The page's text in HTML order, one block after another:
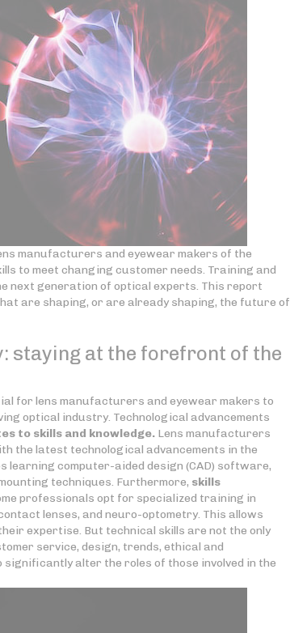
manufacturers and eyewear makers of the
to meet changing customer needs. Training and
next generation of optical experts. This report
are shaping, or are already shaping, the future of
staying at the forefront of the
for lens manufacturers and eyewear makers to
optical industry. Technological advancements
to skills and knowledge. Lens manufacturers
the latest technological advancements in the
learning computer-aided design (CAD) software,
techniques. Furthermore, skills
professionals opt for specialized training in
lenses, and neuro-optometry. This allows
expertise. But technical skills are not the only
service, design, trends, ethical and
significantly alter the roles of those involved in the